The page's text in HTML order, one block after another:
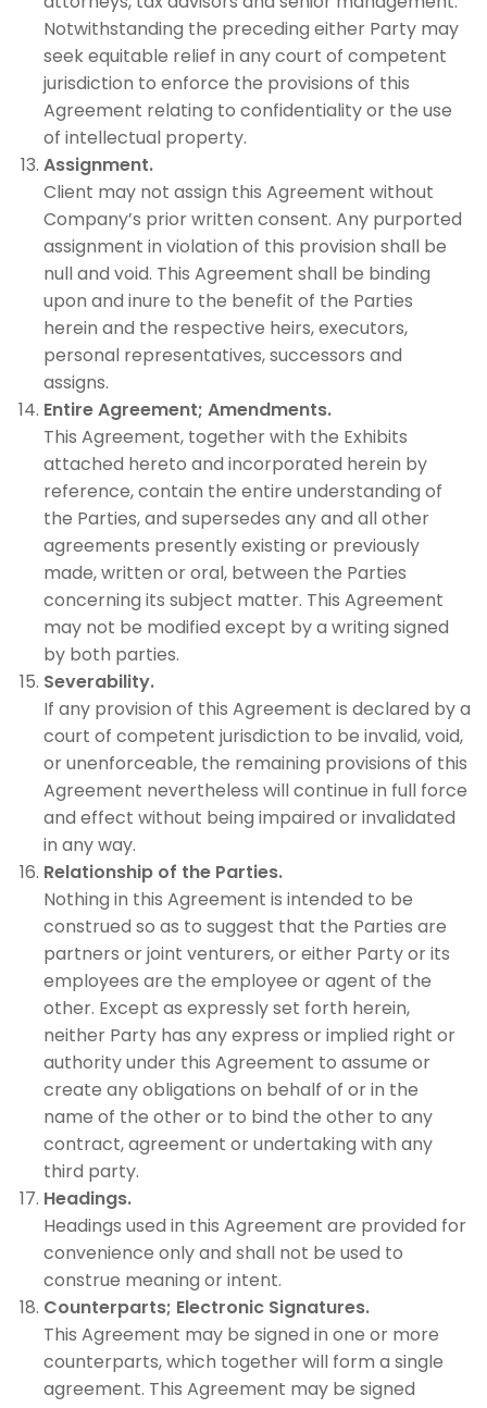
Notwithstanding the preceding either Party may
seek equitable relief in any court of competent
jurisdiction to enforce the provisions of this
Agreement relating to confidentiality or the use
of intellectual property.
Assignment.
Client may not assign this Agreement without
Company’s prior written consent. Any purported
assignment in violation of this provision shall be
null and void. This Agreement shall be binding
upon and inure to the benefit of the Parties
herein and the respective heirs, executors,
personal representatives, successors and
assigns.
Entire Agreement; Amendments.
This Agreement, together with the Exhibits
attached hereto and incorporated herein by
reference, contain the entire understanding of
the Parties, and supersedes any and all other
agreements presently existing or previously
made, written or oral, between the Parties
concerning its subject matter. This Agreement
may not be modified except by a writing signed
by both parties.
Severability.
If any provision of this Agreement is declared by a
court of competent jurisdiction to be invalid, void,
or unenforceable, the remaining provisions of this
Agreement nevertheless will continue in full force
and effect without being impaired or invalidated
in any way.
Relationship of the Parties.
Nothing in this Agreement is intended to be
construed so as to suggest that the Parties are
partners or joint venturers, or either Party or its
employees are the employee or agent of the
other. Except as expressly set forth herein,
neither Party has any express or implied right or
authority under this Agreement to assume or
create any obligations on behalf of or in the
name of the other or to bind the other to any
contract, agreement or undertaking with any
third party.
Headings.
Headings used in this Agreement are provided for
convenience only and shall not be used to
construe meaning or intent.
Counterparts; Electronic Signatures.
This Agreement may be signed in one or more
counterparts, which together will form a single
agreement. This Agreement may be signed